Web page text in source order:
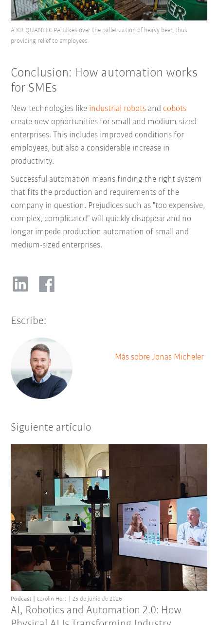
A KR QUANTEC PA takes over the palletization of heavy beer, thus
providing relief to employees
Conclusion: How automation works
for SMEs
New technologies like industrial robots and cobots
create new opportunities for small and medium-sized
enterprises. This includes improved conditions for
employees, but also a considerable increase in
productivity.
Successful automation means finding the right system
that fits the production and requirements of the
company in question. Prejudices such as "too expensive,
complex, complicated" will quickly disappear and no
longer impede production automation of small and
medium-sized enterprises.
Escribe:
Más sobre Jonas Micheler
Siguiente artículo
AI, Robotics and Automation 2.0: How
Podcast Carolin Hort 25 de junio de 2026